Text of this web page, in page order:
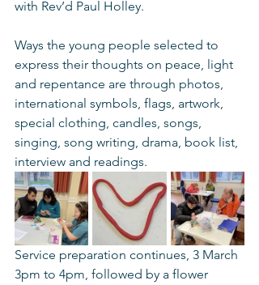
with Rev’d Paul Holley.
Ways the young people selected to
express their thoughts on peace, light
and repentance are through photos,
international symbols, flags, artwork,
special clothing, candles, songs,
singing, song writing, drama, book list,
interview and readings.
Service preparation continues, 3 March
3pm to 4pm, followed by a flower